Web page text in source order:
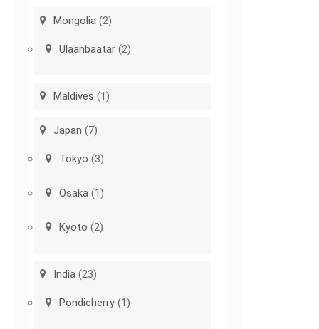
Mongolia (2)
Ulaanbaatar (2)
Maldives (1)
Japan (7)
Tokyo (3)
Osaka (1)
Kyoto (2)
India (23)
Pondicherry (1)